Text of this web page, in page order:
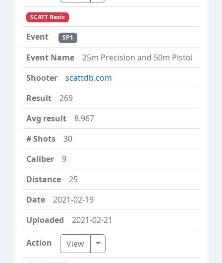
SCATT Basic
SP1
25m Precision and 50m Pistol
scattdb.com
269
8.967
30
9
25
2021-02-19
2021-02-21
View Toggle Dropdown